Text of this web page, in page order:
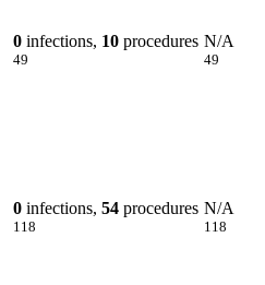
0 infections, 10 procedures
49
N/A
49
0 infections, 54 procedures
118
N/A
118